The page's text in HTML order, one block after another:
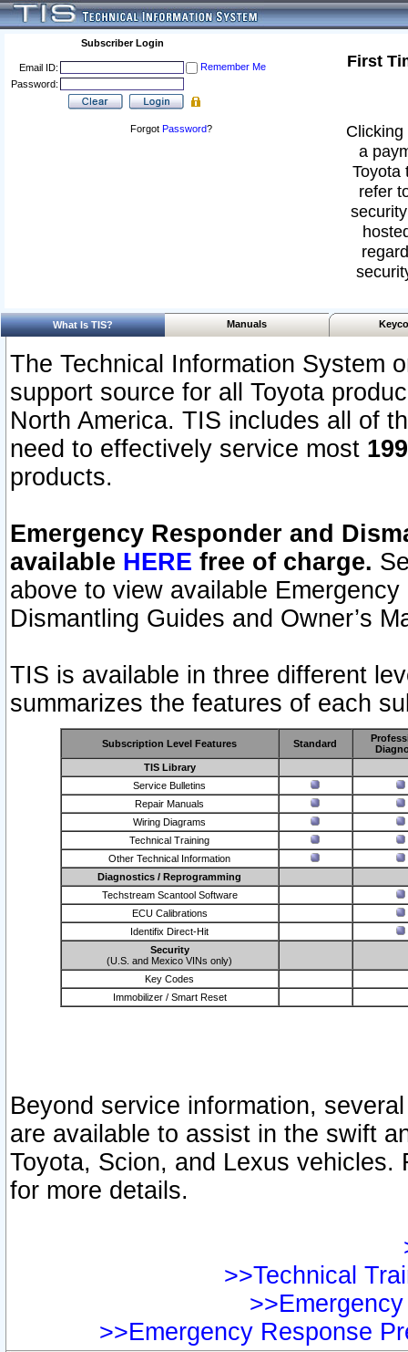
Subscriber Login
Email ID:
Remember Me
Password:
Forgot Password?
First
a
Toyota
refer
What Is TIS? Manuals
The Technical Information System
support source for all Toyota
North America. TIS includes all of
need to effectively service most
products.
Emergency Responder and
available HERE free of charge.
above to view available
Dismantling Guides and Owner’s
TIS is available in three different
summarizes the features of each
Subscription Level Features Standard
TIS Library
Service Bulletins
Repair Manuals
Wiring Diagrams
Technical Training
Other Technical Information
Diagnostics / Reprogramming
Techstream Scantool Software
ECU Calibrations
Identifix Direct-Hit
Security
(U.S. and Mexico VINs only)
Key Codes
Immobilizer / Smart Reset
Beyond service information,
are available to assist in the swift
Toyota, Scion, and Lexus vehicles.
for more details.
>>Technical
>>Emergency Response